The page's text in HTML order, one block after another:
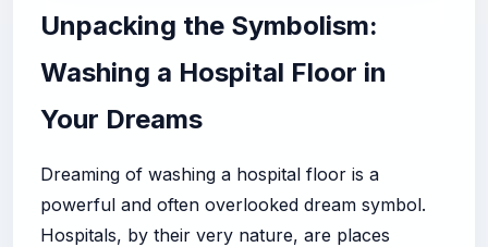
Unpacking the Symbolism:
Washing a Hospital Floor in
Your Dreams
Dreaming of washing a hospital floor is a
powerful and often overlooked dream symbol.
Hospitals, by their very nature, are places